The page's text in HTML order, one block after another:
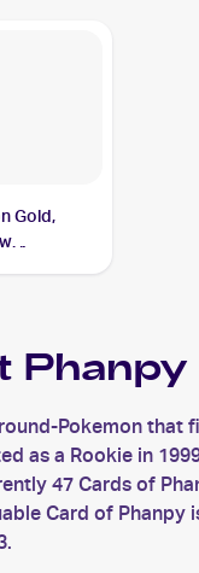
Gold,
Phanpy
Pokemon that
as a Rookie in
47 Cards of
Card of Phanpy